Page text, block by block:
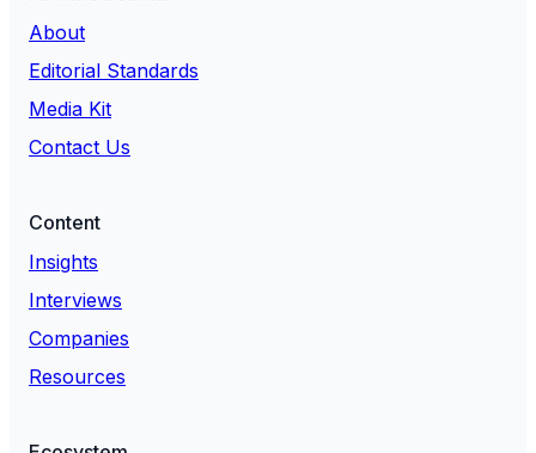
About
Editorial Standards
Media Kit
Contact Us
Content
Insights
Interviews
Companies
Resources